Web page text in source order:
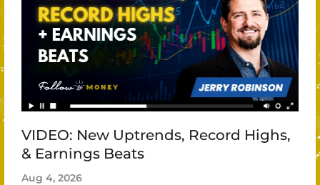
VIDEO: New Uptrends, Record Highs,
& Earnings Beats
Aug 4, 2026